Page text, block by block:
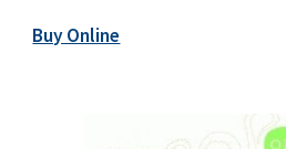
Buy Online